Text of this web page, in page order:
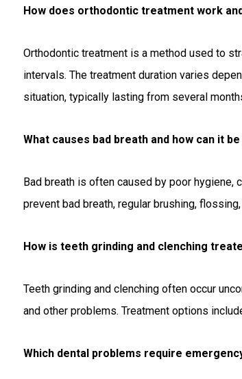
How does orthodontic treatment work
Orthodontic treatment is a method used to
intervals. The treatment duration varies
situation, typically lasting from several
What causes bad breath and how can it
Bad breath is often caused by poor
prevent bad breath, regular brushing,
How is teeth grinding and clenching
Teeth grinding and clenching often occur
and other problems. Treatment options
Which dental problems require